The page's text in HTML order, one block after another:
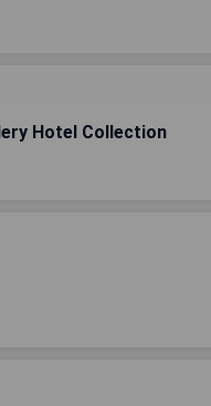
Hotel Collection